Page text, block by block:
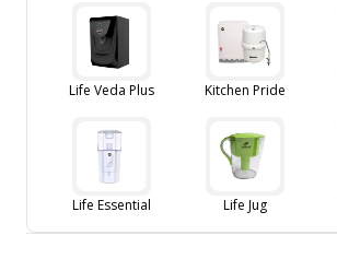
Life Veda Plus Kitchen Pride
Life Essential Life Jug